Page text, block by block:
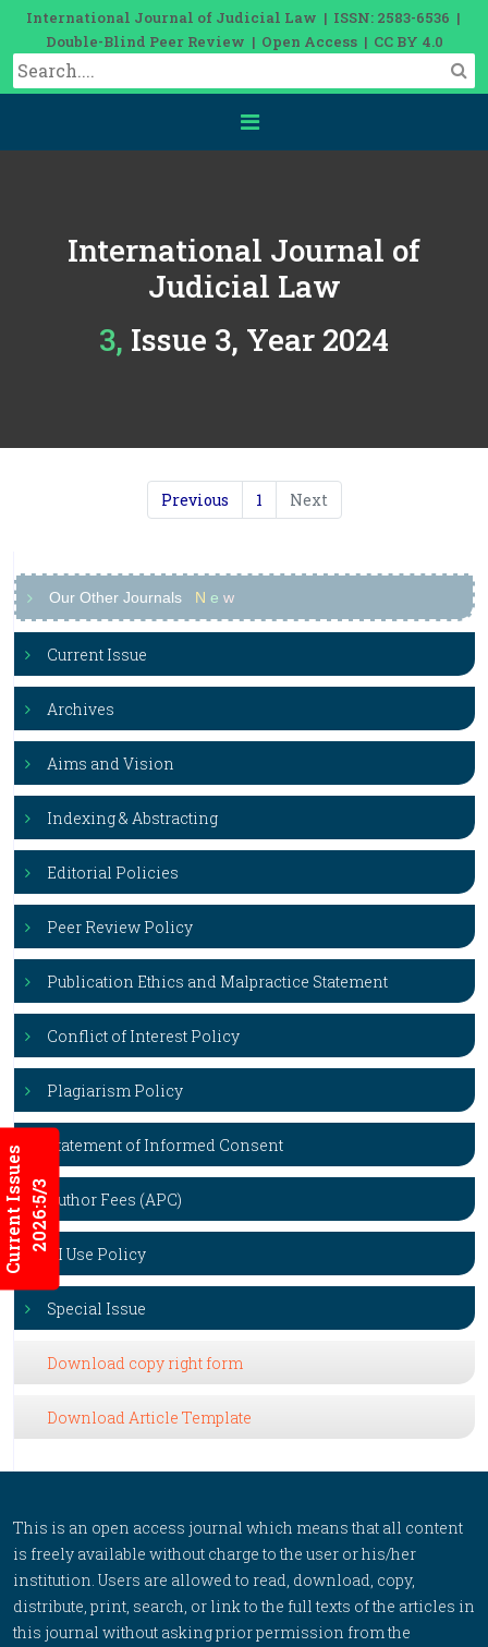
International Journal of Judicial Law | ISSN: 2583-6536 |
Double-Blind Peer Review | Open Access | CC BY 4.0
Current Issues2026:5/3
International Journal of
Judicial Law
3, Issue 3, Year 2024
Previous 1 Next
Our Other Journals N e w
Current Issue
Archives
Aims and Vision
Indexing & Abstracting
Editorial Policies
Peer Review Policy
Publication Ethics and Malpractice Statement
Conflict of Interest Policy
Plagiarism Policy
Statement of Informed Consent
Author Fees (APC)
AI Use Policy
Special Issue
Download copy right form
Download Article Template
This is an open access journal which means that all content
is freely available without charge to the user or his/her
institution. Users are allowed to read, download, copy,
distribute, print, search, or link to the full texts of the articles in
this journal without asking prior permission from the